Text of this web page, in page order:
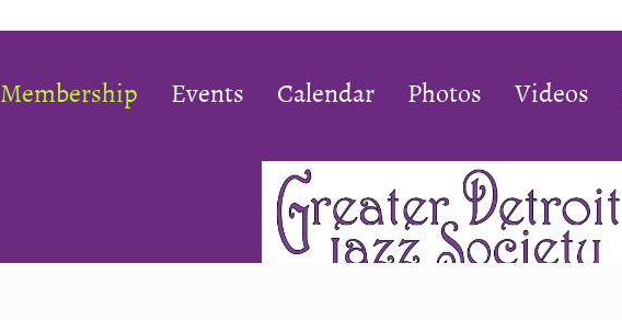
Membership Events Calendar Photos Videos